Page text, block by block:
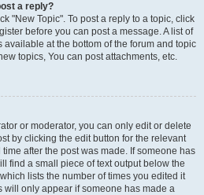
a reply?
"New Topic". To post a reply to a topic, click
before you can post a message. A list of
at the bottom of the forum and topic
topics, You can post attachments, etc.
or moderator, you can only edit or delete
by clicking the edit button for the relevant
after the post was made. If someone has
find a small piece of text output below the
lists the number of times you edited it
will only appear if someone has made a